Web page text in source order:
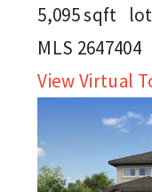
5,095sqft lot
MLS 2647404
View Virtual